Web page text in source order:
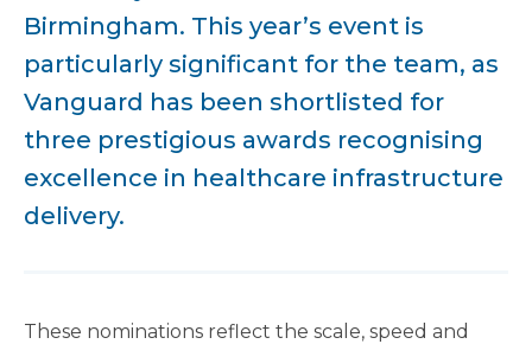
Birmingham. This year’s event is
particularly significant for the team, as
Vanguard has been shortlisted for
three prestigious awards recognising
excellence in healthcare infrastructure
delivery.
These nominations reflect the scale, speed and